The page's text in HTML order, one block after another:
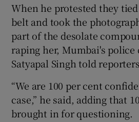
When he protested they
belt and took the
part of the desolate
raping her, Mumbai's
Satyapal Singh told
“We are 100 per cent
case,” he said, adding that
brought in for questioning.